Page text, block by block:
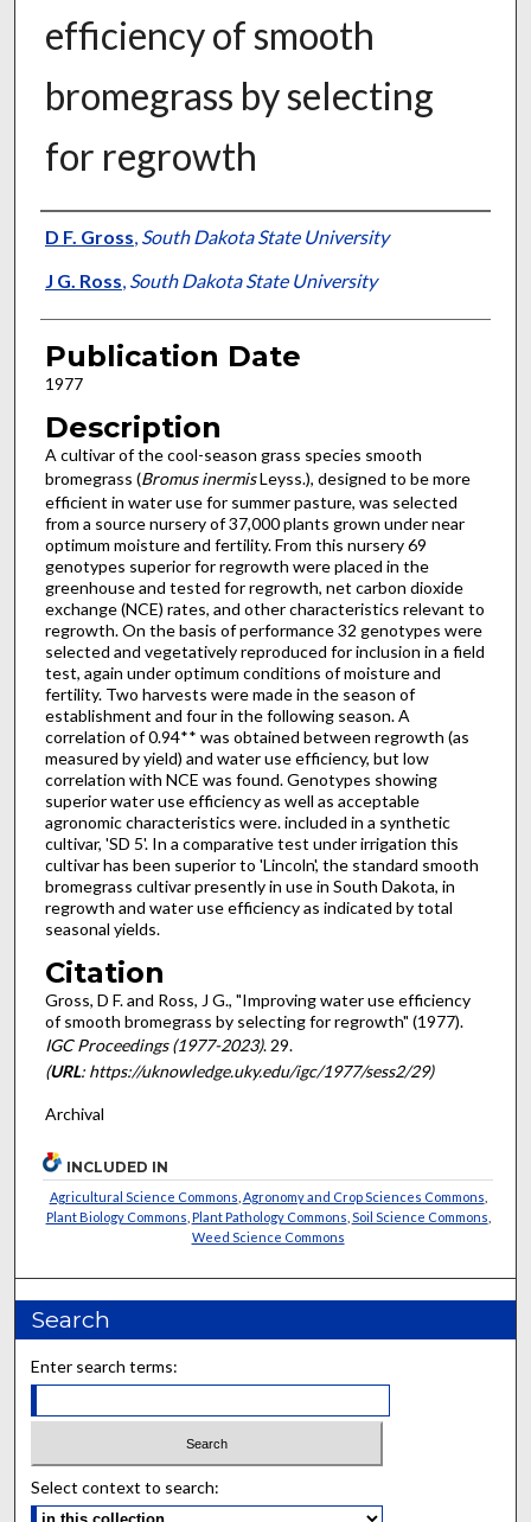
efficiency of smooth
bromegrass by selecting
for regrowth
Presenter Information
D F. Gross, South Dakota State University
J G. Ross, South Dakota State University
Publication Date
1977
Description
A cultivar of the cool-season grass species smooth
bromegrass (Bromus inermisLeyss.), designed to be more
efficient in water use for summer pasture, was selected
from a source nursery of 37,000 plants grown under near
opti­mum moisture and fertility. From this nursery 69
genotypes superior for regrowth were placed in the
greenhouse and tested for regrowth, net carbon dioxide
exchange (NCE) rates, and other characteristics relevant to
regrowth. On the basis of performance 32 genotypes were
selected and vegetatively reproduced for inclusion in a field
test, again under optimum conditions of moisture and
fertility. Two harvests were made in the season of
establishment and four in the following season. A
correlation of 0.94** was obtained between regrowth (as
measured by yield) and water use efficiency, but low
correla­tion with NCE was found. Genotypes showing
superior water use efficiency as well as accept­able
agronomic characteristics were. included in a synthetic
cultivar, 'SD 5'. In a comparative test under irrigation this
cultivar has been superior to 'Lincoln', the standard smooth
bromegrass cultivar presently in use in South Dakota, in
regrowth and water use efficiency as indicated by total
seasonal yields.
Citation
Gross, D F. and Ross, J G., "Improving water use efficiency
of smooth bromegrass by selecting for regrowth" (1977).
IGC Proceedings (1977-2023). 29.
(URL: https://uknowledge.uky.edu/igc/1977/sess2/29)
Archival
INCLUDED IN
Agricultural Science Commons Agronomy and Crop Sciences Commons
Plant Biology Commons Plant Pathology Commons Soil Science Commons
Weed Science Commons
Search
Enter search terms:
Select context to search: